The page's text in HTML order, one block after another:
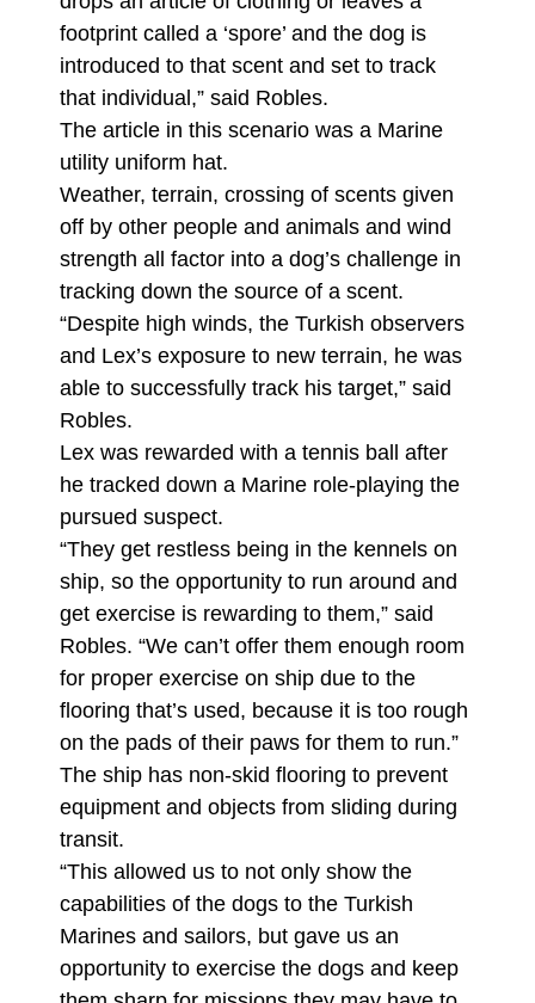
footprint called a ‘spore’ and the dog is
introduced to that scent and set to track
that individual,” said Robles.
The article in this scenario was a Marine
utility uniform hat.
Weather, terrain, crossing of scents given
off by other people and animals and wind
strength all factor into a dog’s challenge in
tracking down the source of a scent.
“Despite high winds, the Turkish observers
and Lex’s exposure to new terrain, he was
able to successfully track his target,” said
Robles.
Lex was rewarded with a tennis ball after
he tracked down a Marine role-playing the
pursued suspect.
“They get restless being in the kennels on
ship, so the opportunity to run around and
get exercise is rewarding to them,” said
Robles. “We can’t offer them enough room
for proper exercise on ship due to the
flooring that’s used, because it is too rough
on the pads of their paws for them to run.”
The ship has non-skid flooring to prevent
equipment and objects from sliding during
transit.
“This allowed us to not only show the
capabilities of the dogs to the Turkish
Marines and sailors, but gave us an
opportunity to exercise the dogs and keep